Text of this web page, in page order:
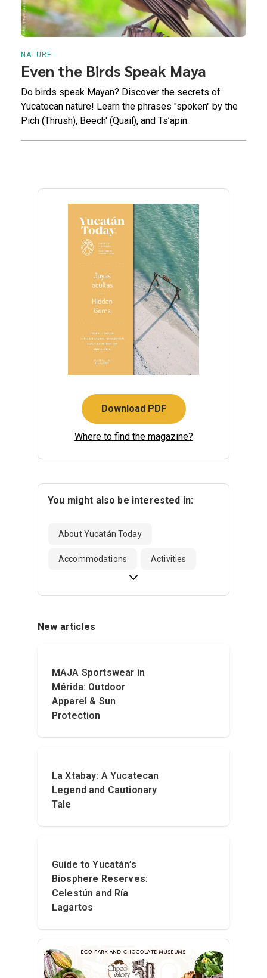
NATURE
Even the Birds Speak Maya
Do birds speak Mayan? Discover the secrets of
Yucatecan nature! Learn the phrases "spoken" by the
Pich (Thrush), Beech' (Quail), and Ts’apin.
Download PDF
Where to find the magazine?
You might also be interested in:
About Yucatán Today
Accommodations Activities
New articles
MAJA Sportswear in
Mérida: Outdoor
Apparel & Sun
Protection
La Xtabay: A Yucatecan
Legend and Cautionary
Tale
Guide to Yucatán’s
Biosphere Reserves:
Celestún and Ría
Lagartos